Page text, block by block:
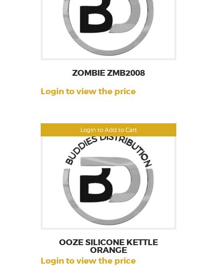
Login to Add to Cart
ZOMBIE ZMB2008
Login to view the price
OOZE SILICONE KETTLE
ORANGE
Login to view the price